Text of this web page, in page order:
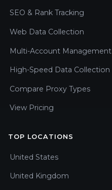
SEO & Rank Tracking
Web Data Collection
Multi-Account Management
High-Speed Data Collection
Compare Proxy Types
View Pricing
TOP LOCATIONS
United States
United Kingdom